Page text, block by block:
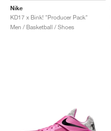
Nike
KD17 x Bink! "Producer Pack"
Men / Basketball / Shoes